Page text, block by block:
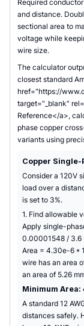
Required
and distance.
sectional area to
voltage while
wire size.
The calculator
closest standard
href="https://
target="_blank"
Reference</a>,
phase copper
variants using
Copper Single-
Consider a 120V
load over a
is set to 3%.
1. Find allowable
Apply single-
0.00001548 / 3.6
Area = 4.30e-6 *
wire has an area
an area of 5.26
Minimum Area:
A standard 12
distances safely.